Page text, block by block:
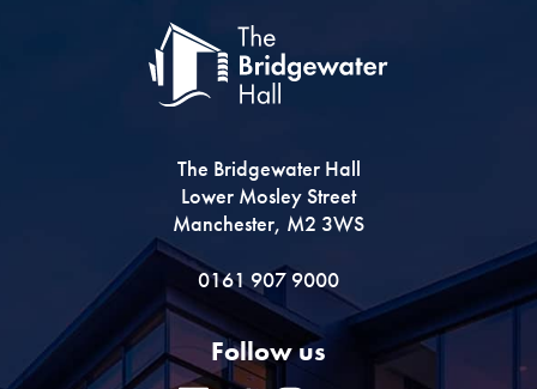
The Bridgewater Hall
Lower Mosley Street
Manchester, M2 3WS
0161 907 9000
Follow us